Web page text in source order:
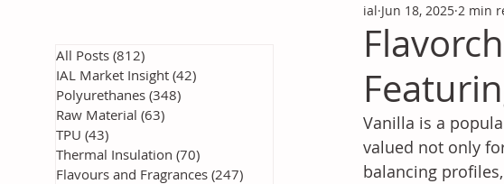
ial Jun 18, 2025 2 min
Vanilla is a
valued not only
balancing
All Posts (812)
IAL Market Insight (42)
Polyurethanes (348)
Raw Material (63)
TPU (43)
Thermal Insulation (70)
Flavours and Fragrances (247)